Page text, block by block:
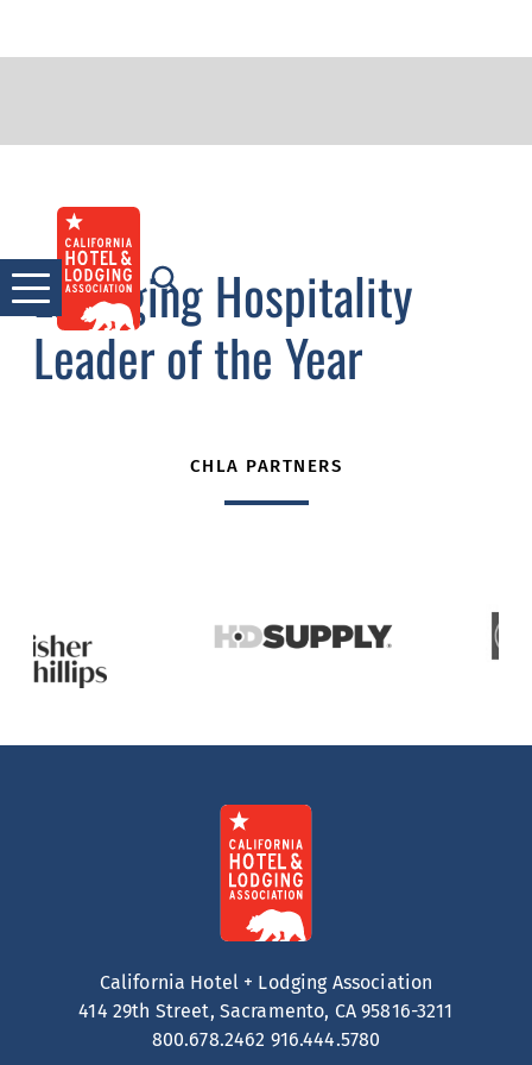
content
2011 The Stevan Porter
Emerging Hospitality
Leader of the Year
CHLA PARTNERS
California Hotel + Lodging Association
414 29th Street, Sacramento, CA 95816-3211
800.678.2462 916.444.5780